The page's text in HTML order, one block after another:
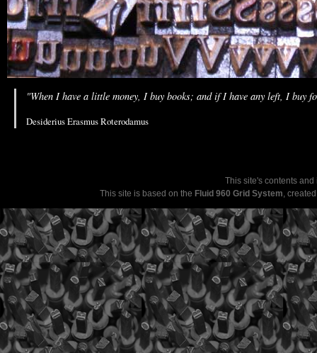
"When I have a little money, I buy books; and if I have any left, I buy
Desiderius Erasmus Roterodamus
This site's contents
This site is based on the Fluid 960 Grid System ,